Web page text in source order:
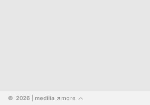
©  2026 | mediiia ↗ more